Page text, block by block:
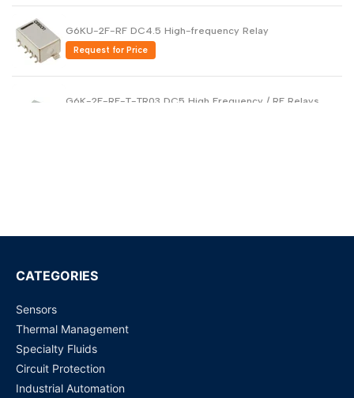
G6KU-2F-RF DC4.5 High-frequency Relay
Request for Price
G6K-2F-RF-T-TR03 DC5 High Frequency / RF Relays
Request for Price
DS4E-S-DC 12V PANASONIC
CATEGORIES
Sensors
Thermal Management
Specialty Fluids
Circuit Protection
Industrial Automation